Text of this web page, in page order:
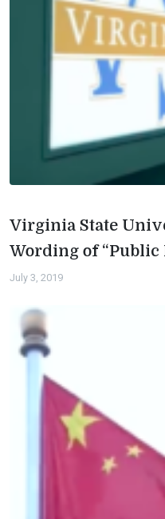
Virginia State
Wording of “Public
July 3, 2019